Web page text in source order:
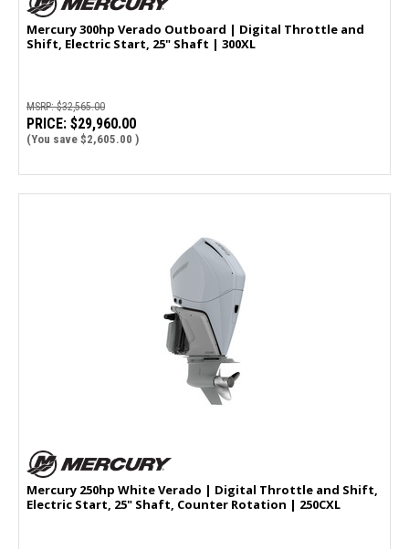
Mercury 300hp Verado Outboard | Digital Throttle and
Shift, Electric Start, 25" Shaft | 300XL
MSRP:$32,565.00
PRICE: $29,960.00
(You save $2,605.00 )
Mercury 250hp White Verado | Digital Throttle and Shift,
Electric Start, 25" Shaft, Counter Rotation | 250CXL